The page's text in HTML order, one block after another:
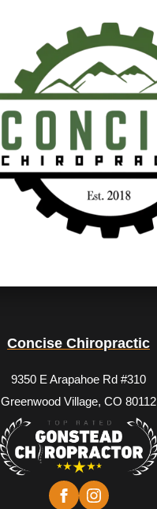
Concise Chiropractic
9350 E Arapahoe Rd #310
Greenwood Village, CO 80112